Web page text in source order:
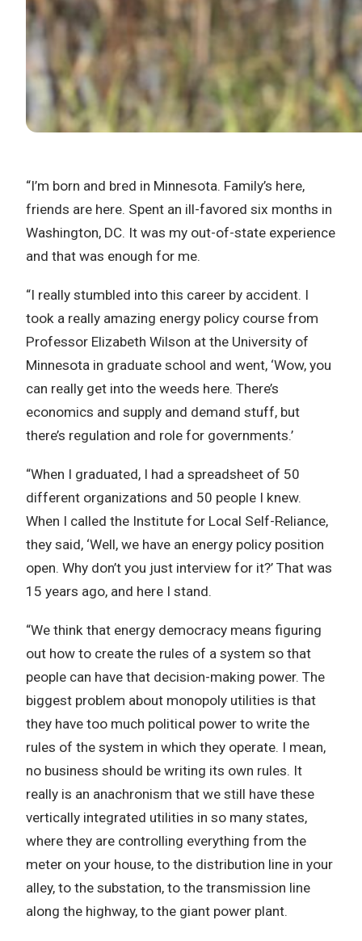
“I’m born and bred in Minnesota. Family’s here,
friends are here. Spent an ill-favored six months in
Washington, DC. It was my out-of-state experience
and that was enough for me.
“I really stumbled into this career by accident. I
took a really amazing energy policy course from
Professor Elizabeth Wilson at the University of
Minnesota in graduate school and went, ‘Wow, you
can really get into the weeds here. There’s
economics and supply and demand stuff, but
there’s regulation and role for governments.’
“When I graduated, I had a spreadsheet of 50
different organizations and 50 people I knew.
When I called the Institute for Local Self-Reliance,
they said, ‘Well, we have an energy policy position
open. Why don’t you just interview for it?’ That was
15 years ago, and here I stand.
“We think that energy democracy means figuring
out how to create the rules of a system so that
people can have that decision-making power. The
biggest problem about monopoly utilities is that
they have too much political power to write the
rules of the system in which they operate. I mean,
no business should be writing its own rules. It
really is an anachronism that we still have these
vertically integrated utilities in so many states,
where they are controlling everything from the
meter on your house, to the distribution line in your
alley, to the substation, to the transmission line
along the highway, to the giant power plant.